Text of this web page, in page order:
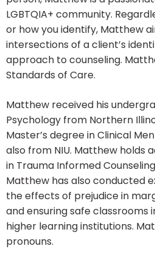
LGBTQIA+ community.
or how you identify, Matthew
intersections of a client’s
approach to counseling.
Standards of Care.
Matthew received his
Psychology from Northern
Master’s degree in Clinical
also from NIU. Matthew holds
in Trauma Informed
Matthew has also conducted
the effects of prejudice in
and ensuring safe classrooms
higher learning institutions.
pronouns.